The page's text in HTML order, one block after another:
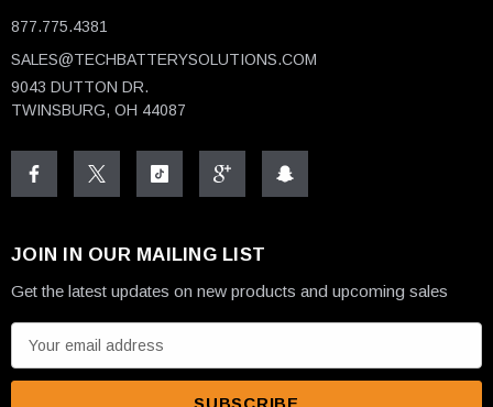
877.775.4381
SALES@TECHBATTERYSOLUTIONS.COM
9043 DUTTON DR.
TWINSBURG, OH 44087
JOIN IN OUR MAILING LIST
Get the latest updates on new products and upcoming sales
m